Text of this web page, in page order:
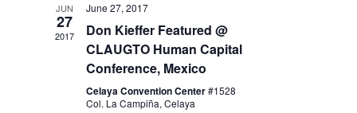
JUN
27
2017
June 27, 2017
Don Kieffer Featured @
CLAUGTO Human Capital
Conference, Mexico
Celaya Convention Center#1528
Col. La Campiña, Celaya